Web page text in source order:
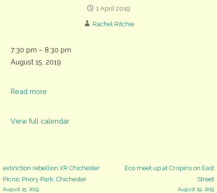
1 April 2019
Rachel Ritchie
Green
drinks
11
PO19
1NS
7:30 pm – 8:30 pm
August 15, 2019
Read more
View full calendar
Post
extinction rebellion XR Chichester
Picnic Priory Park, Chichester
August 15, 2019
Eco meet up at Crispins on East
Street
August 19, 2019